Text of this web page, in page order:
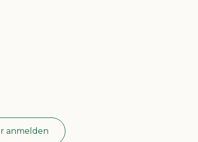
anmelden